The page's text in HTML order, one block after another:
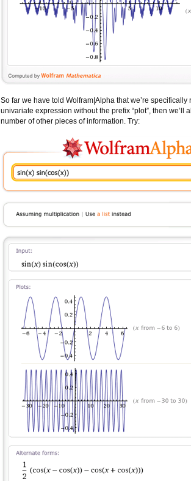
So far we have told Wolfram|Alpha that we’re
univariate expression without the prefix “plot”, then
number of other pieces of information. Try: